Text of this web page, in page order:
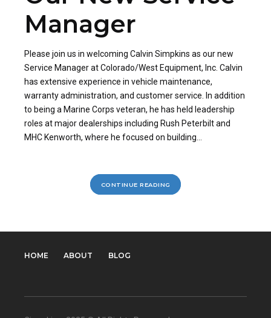
Manager
Please join us in welcoming Calvin Simpkins as our new
Service Manager at Colorado/West Equipment, Inc. Calvin
has extensive experience in vehicle maintenance,
warranty administration, and customer service. In addition
to being a Marine Corps veteran, he has held leadership
roles at major dealerships including Rush Peterbilt and
MHC Kenworth, where he focused on building...
CONTINUE READING
HOME ABOUT BLOG